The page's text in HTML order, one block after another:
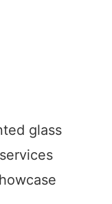
glass